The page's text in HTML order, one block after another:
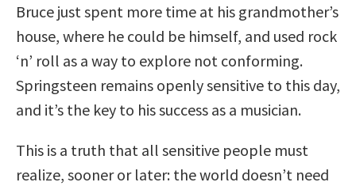
Bruce just spent more time at his grandmother’s
house, where he could be himself, and used rock
‘n’ roll as a way to explore not conforming.
Springsteen remains openly sensitive to this day,
and it’s the key to his success as a musician.
This is a truth that all sensitive people must
realize, sooner or later: the world doesn’t need